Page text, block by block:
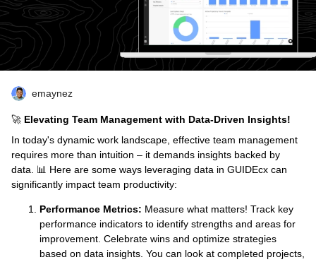
emaynez
🚀 Elevating Team Management with Data-Driven Insights!
In today's dynamic work landscape, effective team management
requires more than intuition – it demands insights backed by
data. 📊 Here are some ways leveraging data in GUIDEcx can
significantly impact team productivity:
Performance Metrics: Measure what matters! Track key
performance indicators to identify strengths and areas for
improvement. Celebrate wins and optimize strategies
based on data insights. You can look at completed projects,